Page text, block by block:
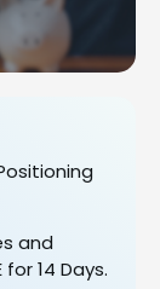
and
14 Days.